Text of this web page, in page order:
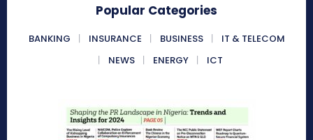
Popular Categories
BANKING INSURANCE BUSINESS
IT & TELECOM
NEWS
ENERGY ICT